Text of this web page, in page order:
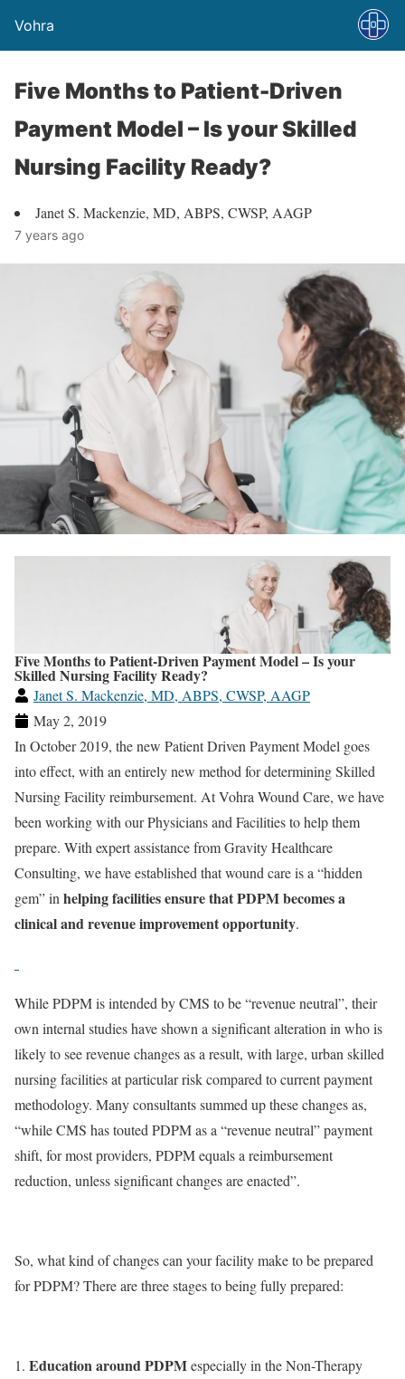
Vohra
Five Months to Patient-Driven
Payment Model – Is your Skilled
Nursing Facility Ready?
Janet S. Mackenzie, MD, ABPS, CWSP, AAGP
7 years ago
Five Months to Patient-Driven Payment Model – Is your
Skilled Nursing Facility Ready?
Janet S. Mackenzie, MD, ABPS, CWSP, AAGP
May 2, 2019
In October 2019, the new Patient Driven Payment Model goes
into effect, with an entirely new method for determining Skilled
Nursing Facility reimbursement. At Vohra Wound Care, we have
been working with our Physicians and Facilities to help them
prepare. With expert assistance from Gravity Healthcare
Consulting, we have established that wound care is a “hidden
gem” in helping facilities ensure that PDPM becomes a
clinical and revenue improvement opportunity.
While PDPM is intended by CMS to be “revenue neutral”, their
own internal studies have shown a significant alteration in who is
likely to see revenue changes as a result, with large, urban skilled
nursing facilities at particular risk compared to current payment
methodology. Many consultants summed up these changes as,
“while CMS has touted PDPM as a “revenue neutral” payment
shift, for most providers, PDPM equals a reimbursement
reduction, unless significant changes are enacted”.
So, what kind of changes can your facility make to be prepared
for PDPM? There are three stages to being fully prepared:
Education around PDPMespecially in the Non-Therapy